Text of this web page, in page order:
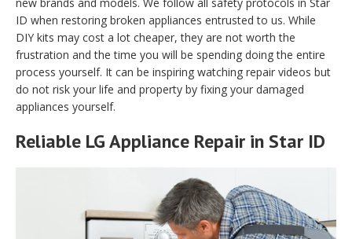
ID when restoring broken appliances entrusted to us. While
DIY kits may cost a lot cheaper, they are not worth the
frustration and the time you will be spending doing the entire
process yourself. It can be inspiring watching repair videos but
do not risk your life and property by fixing your damaged
appliances yourself.
Reliable LG Appliance Repair in Star ID